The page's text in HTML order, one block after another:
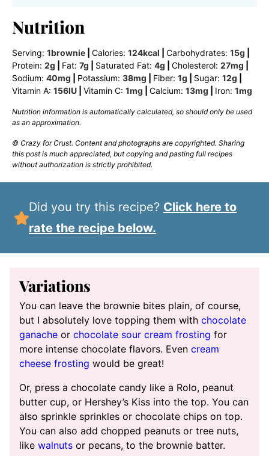
Nutrition
Serving: 1brownie Calories: 124kcal Carbohydrates: 15g
Protein: 2g Fat: 7g Saturated Fat: 4g Cholesterol: 27mg
Sodium: 40mg Potassium: 38mg Fiber: 1g Sugar: 12g
Vitamin A: 156IU Vitamin C: 1mg Calcium: 13mg Iron: 1mg
Nutrition information is automatically calculated, so should only be used
as an approximation.
© Crazy for Crust. Content and photographs are copyrighted. Sharing
this post is much appreciated, but copying and pasting full recipes
without authorization is strictly prohibited.
Did you try this recipe? Click here to
rate the recipe below.
Variations
You can leave the brownie bites plain, of course,
but I absolutely love topping them with chocolate
ganache or chocolate sour cream frosting for
more intense chocolate flavors. Even cream
cheese frosting would be great!
Or, press a chocolate candy like a Rolo, peanut
butter cup, or Hershey’s Kiss into the top. You can
also sprinkle sprinkles or chocolate chips on top.
You can also add chopped peanuts or tree nuts,
like walnuts or pecans, to the brownie batter.